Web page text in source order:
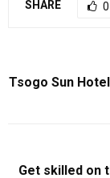
SHARE 0
Tsogo Sun
Get skilled on